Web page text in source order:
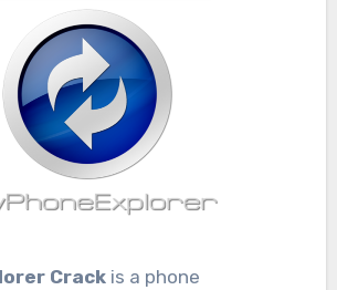
Crackis a phone